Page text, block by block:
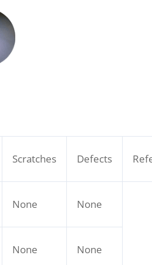
Scratches Defects
None None
None None